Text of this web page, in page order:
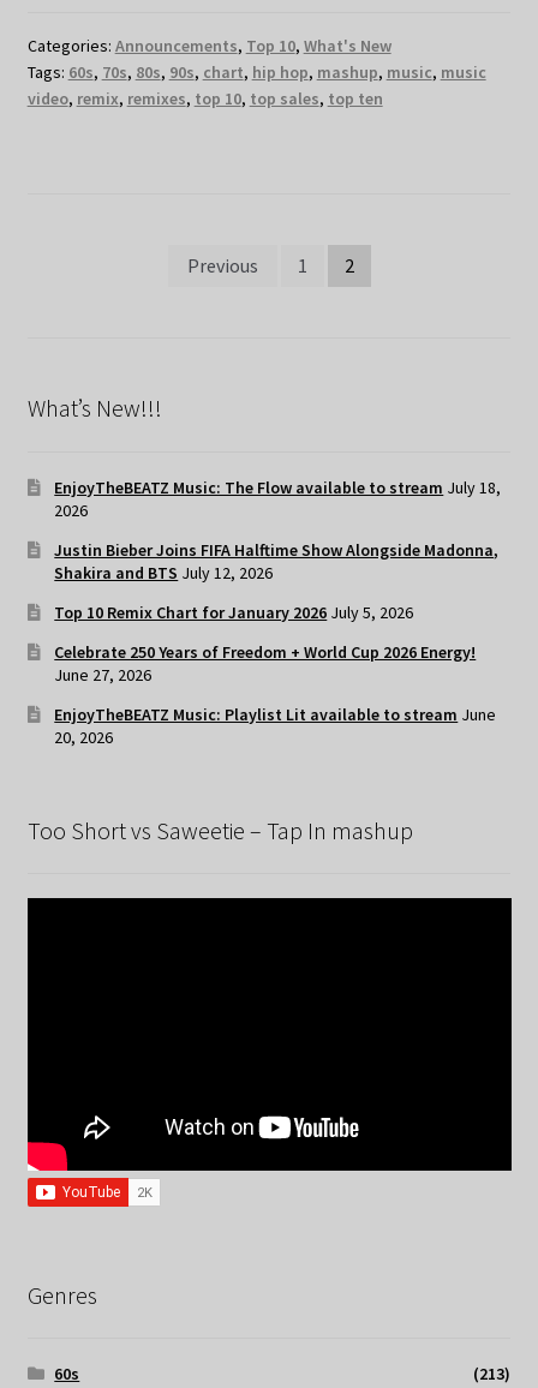
Categories: Announcements, Top 10, What's New
Tags: 60s, 70s, 80s, 90s, chart, hip hop, mashup, music, music
video, remix, remixes, top 10, top sales, top ten
Previous 1 2
What’s New!!!
EnjoyTheBEATZ Music: The Flow available to stream July 18,
2026
Justin Bieber Joins FIFA Halftime Show Alongside Madonna,
Shakira and BTS July 12, 2026
Top 10 Remix Chart for January 2026 July 5, 2026
Celebrate 250 Years of Freedom + World Cup 2026 Energy!
June 27, 2026
EnjoyTheBEATZ Music: Playlist Lit available to stream June
20, 2026
Too Short vs Saweetie – Tap In mashup
Genres
60s (213)